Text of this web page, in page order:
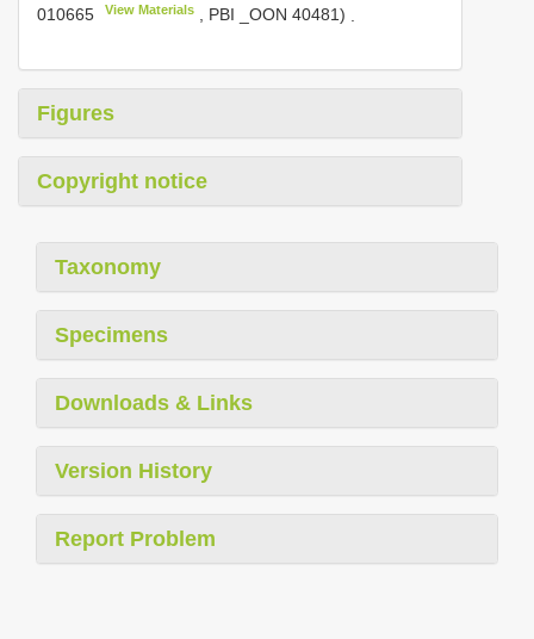
010665
View Materials , PBI _OON 40481)
Figures
Copyright notice
Taxonomy
Specimens
Downloads & Links
Version History
Report Problem